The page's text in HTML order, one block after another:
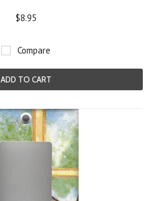
$8.95
Compare
ADD TO CART